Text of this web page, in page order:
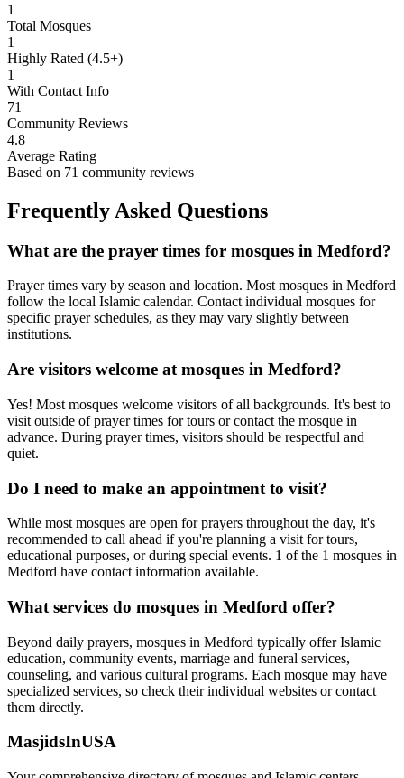
1
Total Mosques
1
Highly Rated (4.5+)
1
With Contact Info
71
Community Reviews
4.8
Average Rating
Based on 71 community reviews
Frequently Asked Questions
What are the prayer times for mosques in Medford?
Prayer times vary by season and location. Most mosques in Medford
follow the local Islamic calendar. Contact individual mosques for
specific prayer schedules, as they may vary slightly between
institutions.
Are visitors welcome at mosques in Medford?
Yes! Most mosques welcome visitors of all backgrounds. It's best to
visit outside of prayer times for tours or contact the mosque in
advance. During prayer times, visitors should be respectful and
quiet.
Do I need to make an appointment to visit?
While most mosques are open for prayers throughout the day, it's
recommended to call ahead if you're planning a visit for tours,
educational purposes, or during special events. 1 of the 1 mosques in
Medford have contact information available.
What services do mosques in Medford offer?
Beyond daily prayers, mosques in Medford typically offer Islamic
education, community events, marriage and funeral services,
counseling, and various cultural programs. Each mosque may have
specialized services, so check their individual websites or contact
them directly.
MasjidsInUSA